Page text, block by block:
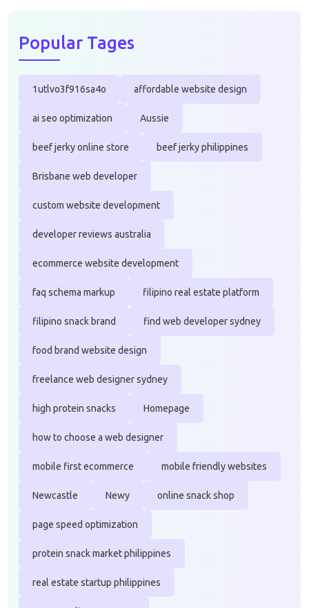
Popular Tages
1utlvo3f916sa4o affordable website design
ai seo optimization Aussie
beef jerky online store beef jerky philippines
Brisbane web developer
custom website development
developer reviews australia
ecommerce website development
faq schema markup filipino real estate platform
filipino snack brand find web developer sydney
food brand website design
freelance web designer sydney
high protein snacks Homepage
how to choose a web designer
mobile first ecommerce mobile friendly websites
Newcastle Newy online snack shop
page speed optimization
protein snack market philippines
real estate startup philippines